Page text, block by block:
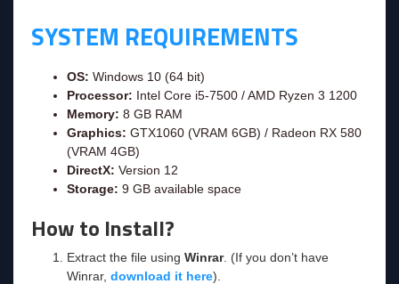
SYSTEM REQUIREMENTS
OS: Windows 10 (64 bit)
Processor: Intel Core i5-7500 / AMD Ryzen 3 1200
Memory: 8 GB RAM
Graphics: GTX1060 (VRAM 6GB) / Radeon RX 580
(VRAM 4GB)
DirectX: Version 12
Storage: 9 GB available space
How to Install?
Extract the file using Winrar. (If you don’t have
Winrar, download it here).